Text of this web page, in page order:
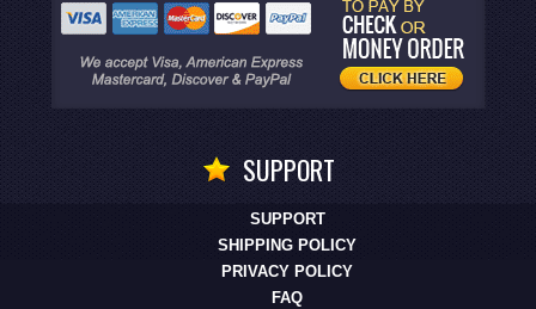
SUPPORT
SUPPORT
SHIPPING POLICY
PRIVACY POLICY
FAQ